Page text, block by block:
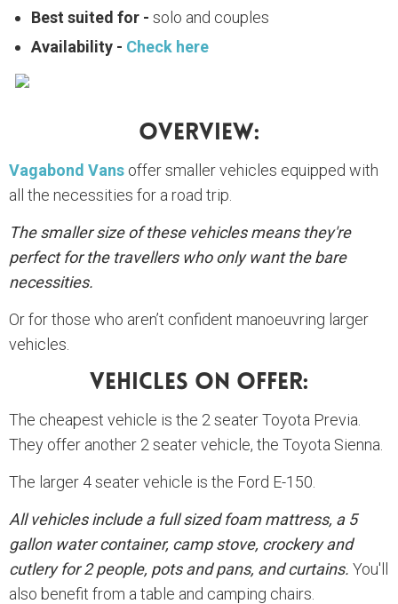
Best suited for - solo and couples
Availability - Check here
Overview:
Vagabond Vans offer smaller vehicles equipped with
all the necessities for a road trip.
The smaller size of these vehicles means they're
perfect for the travellers who only want the bare
necessities.
Or for those who aren’t confident manoeuvring larger
vehicles.
Vehicles On Offer:
The cheapest vehicle is the 2 seater Toyota Previa.
They offer another 2 seater vehicle, the Toyota Sienna.
The larger 4 seater vehicle is the Ford E-150.
All vehicles include a full sized foam mattress, a 5
gallon water container, camp stove, crockery and
cutlery for 2 people, pots and pans, and curtains. You'll
also benefit from a table and camping chairs.